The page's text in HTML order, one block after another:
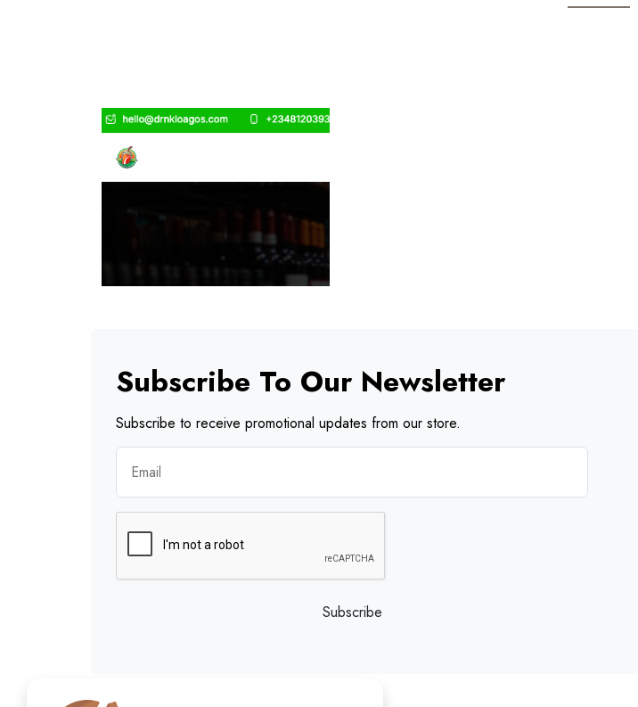
Subscribe To Our Newsletter
Subscribe to receive promotional updates from our store.
Subscribe